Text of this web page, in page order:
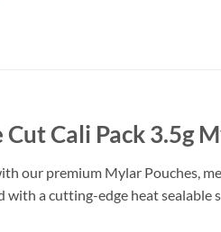
Cali Pack 3.5g
our premium Mylar Pouches,
with a cutting-edge heat